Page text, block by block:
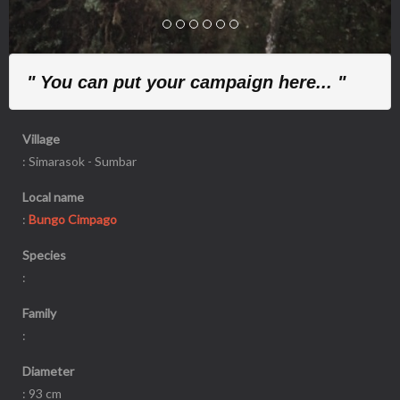
" You can put your campaign here... "
Village
: Simarasok - Sumbar
Local name
: Bungo Cimpago
Species
:
Family
:
Diameter
: 93 cm